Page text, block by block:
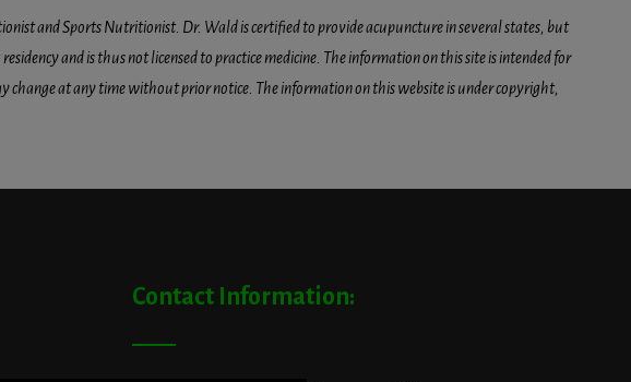
and Sports Nutritionist. Dr. Wald is certified to provide acupuncture in several states, but
and is thus not licensed to practice medicine. The information on this site is intended for
at any time without prior notice. The information on this website is under copyright,
Contact Information: